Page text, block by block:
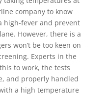
company to know
high-fever and prevent
However, there is a
won’t be too keen on
Experts in the
to work, the tests
and properly handled
a high temperature